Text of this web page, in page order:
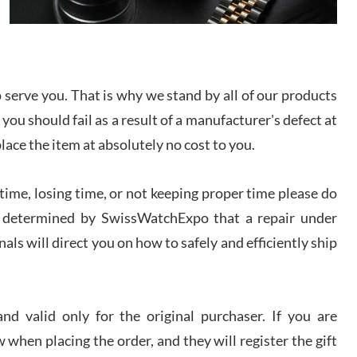
Lemeni
Worked with Jason and from day one had an
amazing experience. Never felt pressured to buy
something, and appreciated his knowledge. We
discussed several watches over several week
before I finalized my watch. Would definitely
recommend working with Jason, and Swiss watch
experience! I am.on.my second cartier watch, tank
large!
you. That is why we stand by all of our products
should fail as a result of a manufacturer's defect at
the item at absolutely no cost to you.
losing time, or not keeping proper time please do
by SwissWatchExpo that a repair under
will direct you on how to safely and efficiently ship
valid only for the original purchaser. If you are
when placing the order, and they will register the gift